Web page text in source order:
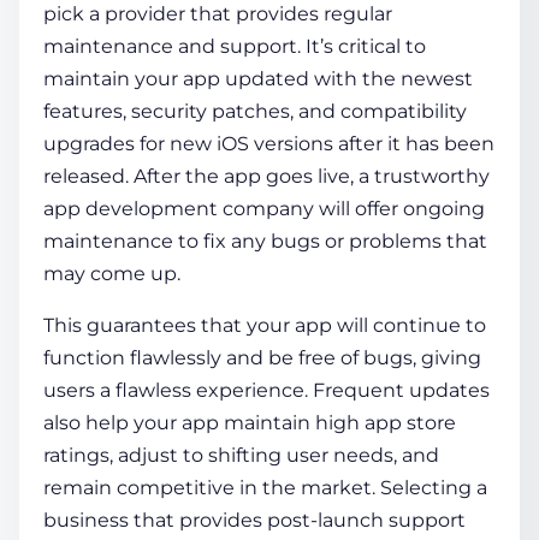
pick a provider that provides regular
maintenance and support. It’s critical to
maintain your app updated with the newest
features, security patches, and compatibility
upgrades for new iOS versions after it has been
released. After the app goes live, a trustworthy
app development company will offer ongoing
maintenance to fix any bugs or problems that
may come up.
This guarantees that your app will continue to
function flawlessly and be free of bugs, giving
users a flawless experience. Frequent updates
also help your app maintain high app store
ratings, adjust to shifting user needs, and
remain competitive in the market. Selecting a
business that provides post-launch support